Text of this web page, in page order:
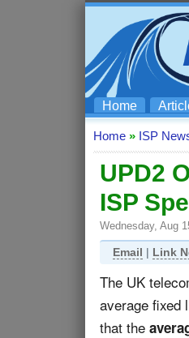
Home
Home » ISP
UPD2
ISP
Wednesday, Aug
Email | Link
The UK
average fixed
that the